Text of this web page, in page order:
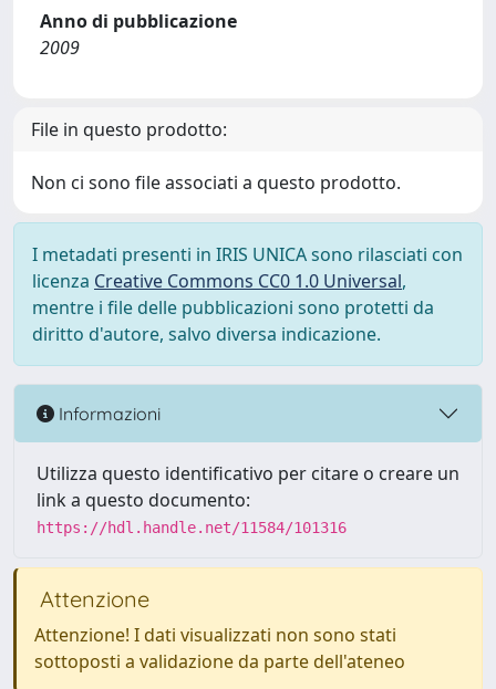
Anno di pubblicazione
2009
File in questo prodotto:
Non ci sono file associati a questo prodotto.
I metadati presenti in IRIS UNICA sono rilasciati con
licenza Creative Commons CC0 1.0 Universal,
mentre i file delle pubblicazioni sono protetti da
diritto d'autore, salvo diversa indicazione.
Informazioni
Utilizza questo identificativo per citare o creare un
link a questo documento:
https://hdl.handle.net/11584/101316
Attenzione
Attenzione! I dati visualizzati non sono stati
sottoposti a validazione da parte dell'ateneo